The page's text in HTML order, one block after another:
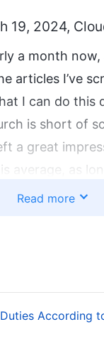
19, 2024,
a month
articles I’ve
I can do
is short of
a great
as
I’ve been
supervisor
Read more
According